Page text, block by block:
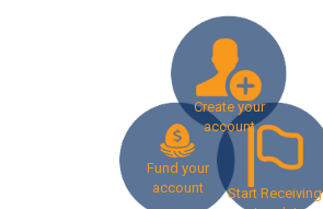
Create your
account
Fund your
account
Start Receiving